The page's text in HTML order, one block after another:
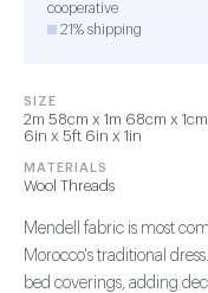
cooperative
21% shipping
SIZE
2m 58cm x 1m 68cm x
6in x 5ft 6in x 1in
MATERIALS
Wool Threads
Mendell fabric is most
Morocco's traditional
bed coverings, adding